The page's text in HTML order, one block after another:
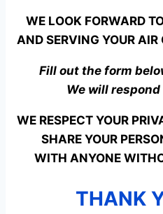
WE LOOK FORWARD
AND SERVING YOUR
Fill out the form
We will
WE RESPECT YOUR
SHARE YOUR
WITH ANYONE
THANK